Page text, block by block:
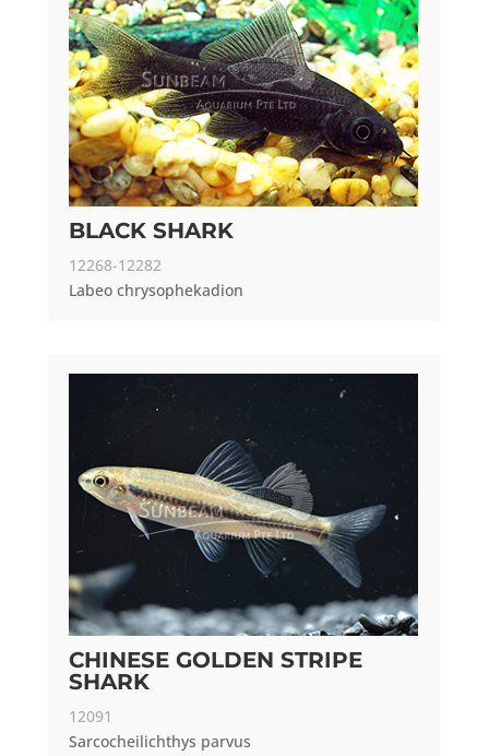
BLACK SHARK
12268-12282
Labeo chrysophekadion
CHINESE GOLDEN STRIPE
SHARK
12091
Sarcocheilichthys parvus